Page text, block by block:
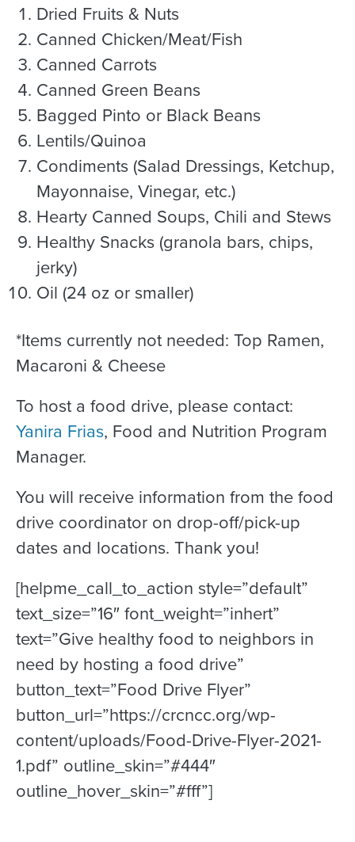
Dried Fruits & Nuts
Canned Chicken/Meat/Fish
Canned Carrots
Canned Green Beans
Bagged Pinto or Black Beans
Lentils/Quinoa
Condiments (Salad Dressings, Ketchup,
Mayonnaise, Vinegar, etc.)
Hearty Canned Soups, Chili and Stews
Healthy Snacks (granola bars, chips,
jerky)
Oil (24 oz or smaller)
*Items currently not needed: Top Ramen,
Macaroni & Cheese
To host a food drive, please contact:
Yanira Frias, Food and Nutrition Program
Manager.
You will receive information from the food
drive coordinator on drop-off/pick-up
dates and locations. Thank you!
[helpme_call_to_action style=”default”
text_size=”16″ font_weight=”inhert”
text=”Give healthy food to neighbors in
need by hosting a food drive”
button_text=”Food Drive Flyer”
button_url=”https://crcncc.org/wp-
content/uploads/Food-Drive-Flyer-2021-
1.pdf” outline_skin=”#444″
outline_hover_skin=”#fff”]